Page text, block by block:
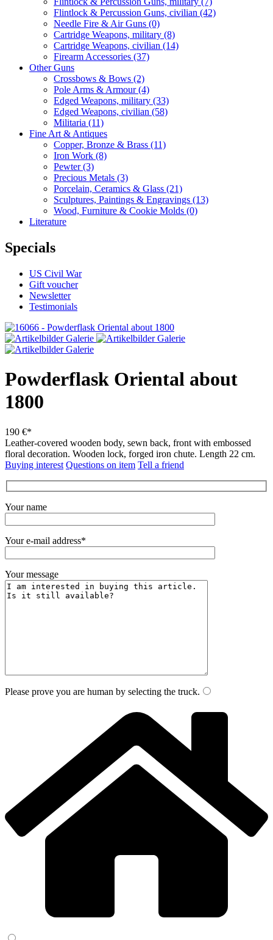
Flintlock & Percussion Guns, civilian (42)
Needle Fire & Air Guns (0)
Cartridge Weapons, military (8)
Cartridge Weapons, civilian (14)
Firearm Accessories (37)
Other Guns
Crossbows & Bows (2)
Pole Arms & Armour(4)
Edged Weapons, military (33)
Edged Weapons, civilian (58)
Militaria (11)
Fine Art & Antiques
Copper, Bronze & Brass (11)
Iron Work (8)
Pewter(3)
Precious Metals (3)
Porcelain, Ceramics & Glass (21)
Sculptures, Paintings & Engravings (13)
Wood, Furniture & Cookie Molds (0)
Literature
Specials
US Civil War
Gift voucher
Newsletter
Testimonials
Powderflask Oriental about
1800
190 €*
Leather-covered wooden body, sewn back, front with embossed
floral decoration. Wooden lock, forged iron chute. Length 22 cm.
Buying interest Questions on item Tell a friend
Your name
Your e-mail address*
Your message
Please prove you are human by selecting the truck.